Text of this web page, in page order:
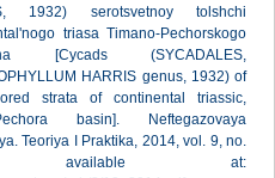
1932) serotsvetnoy tolshchi
triasa Timano-Pechorskogo
[Cycads (SYCADALES,
HARRIS genus, 1932) of
strata of continental triassic,
basin]. Neftegazovaya
Teoriya I Praktika, 2014, vol. 9, no.
at: